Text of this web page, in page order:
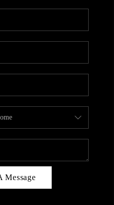
Message